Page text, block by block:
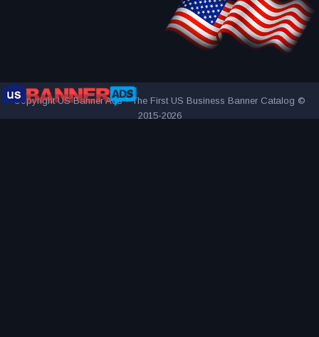
Copyright US Banner Ads - The First US Business Banner Catalog ©
2015-2026